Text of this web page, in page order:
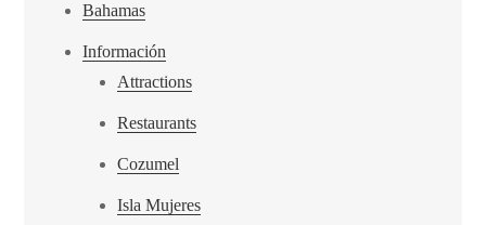
Bahamas
Información
Attractions
Restaurants
Cozumel
Isla Mujeres